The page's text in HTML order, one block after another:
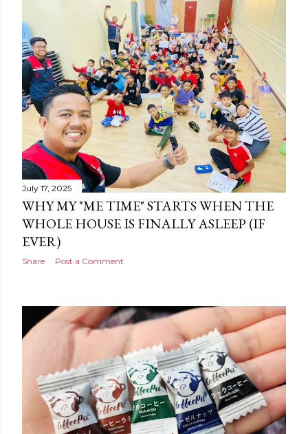
July 17, 2025
WHY MY "ME TIME" STARTS WHEN THE
WHOLE HOUSE IS FINALLY ASLEEP (IF
EVER)
Share Post a Comment